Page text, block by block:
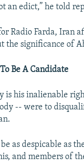
an edict,” he told
Radio Farda, Iran
the significance of
Be A Candidate
is his inalienable
-- were to
as despicable as
and members of